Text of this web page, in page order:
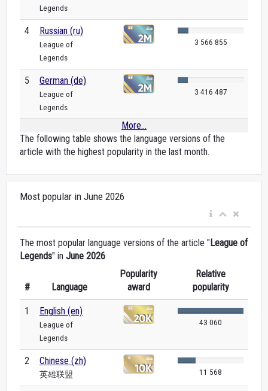
Legends
4 Russian (ru)
League of
Legends
3 566 855
5 German (de)
League of
Legends
3 416 487
More...
The following table shows the language versions of the
article with the highest popularity in the last month.
Most popular in June 2026
The most popular language versions of the article "League of
Legends" in June 2026
# Language
Popularity
award
Relative
popularity
1 English (en)
League of
Legends
43 060
2 Chinese (zh)
英雄联盟 11 568